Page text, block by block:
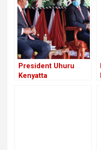
President Uhuru
Kenyatta